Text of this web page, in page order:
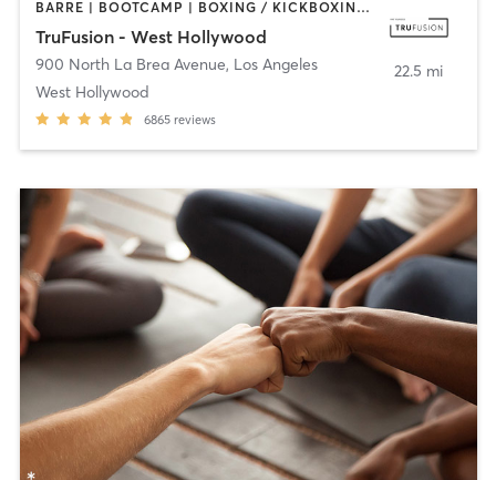
BARRE | BOOTCAMP | BOXING / KICKBOXING | CIRCUIT TRAINING | CYCLING | INTERVAL TRAINING | PILATES | YOGA
TruFusion - West Hollywood
900 North La Brea Avenue, Los Angeles
West Hollywood
6865 reviews
22.5 mi